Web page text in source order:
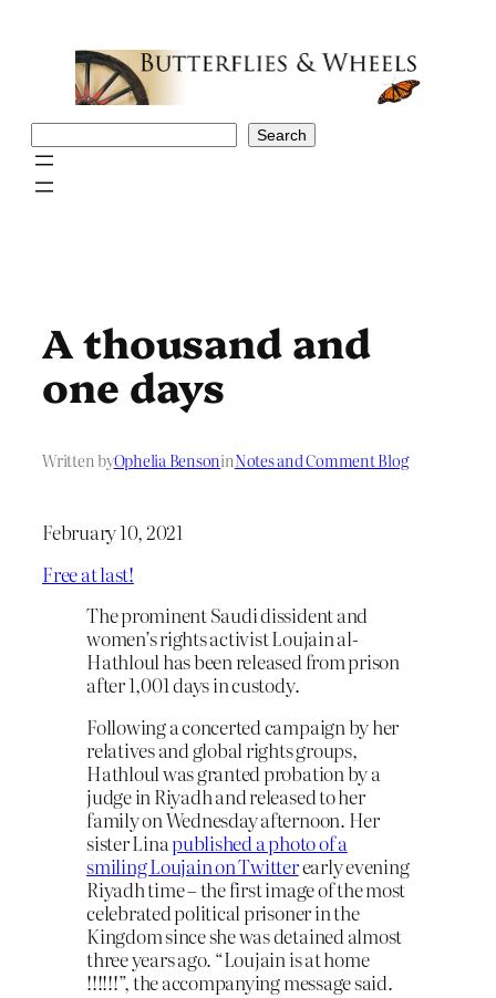
Search
A thousand and
one days
Written byOphelia BensoninNotes and Comment Blog
February 10, 2021
Free at last!
The prominent Saudi dissident and
women’s rights activist Loujain al-
Hathloul has been released from prison
after 1,001 days in custody.
Following a concerted campaign by her
relatives and global rights groups,
Hathloul was granted probation by a
judge in Riyadh and released to her
family on Wednesday afternoon. Her
sister Linapublished a photo of a
smiling Loujain on Twitterearly evening
Riyadh time – the first image of the most
celebrated political prisoner in the
Kingdom since she was detained almost
three years ago. “Loujain is at home
!!!!!!”, the accompanying message said.